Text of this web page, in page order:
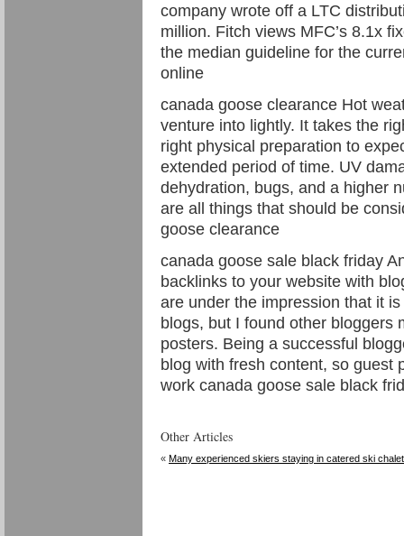
company wrote off a LTC
million. Fitch views MFC’s 8.1x
the median guideline for the
online
canada goose clearance Hot
venture into lightly. It takes the
right physical preparation to
extended period of time. UV
dehydration, bugs, and a higher
are all things that should be
goose clearance
canada goose sale black friday
backlinks to your website with
are under the impression that it
blogs, but I found other bloggers
posters. Being a successful
blog with fresh content, so guest
work canada goose sale black
Other Articles
« Many experienced skiers staying in catered ski